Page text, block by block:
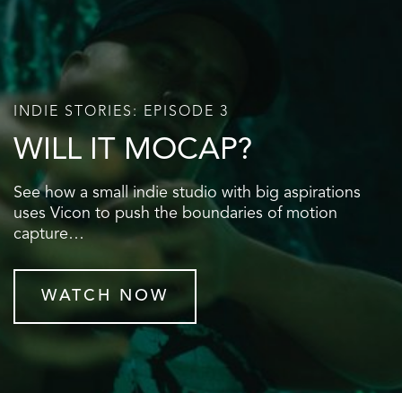
INDIE STORIES: EPISODE 3
WILL IT MOCAP?
See how a small indie studio with big aspirations
uses Vicon to push the boundaries of motion
capture…
WATCH NOW